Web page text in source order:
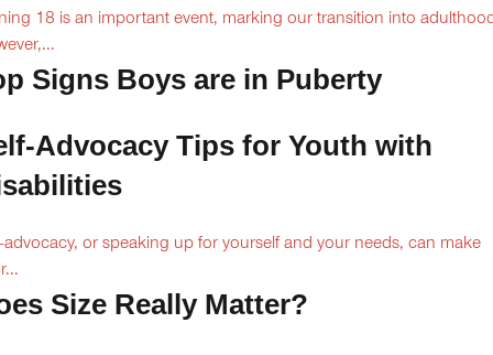
18 is an important event, marking our transition into
Signs Boys are in Puberty
Advocacy Tips for Youth with
advocacy, or speaking up for yourself and your needs, can make
Size Really Matter?